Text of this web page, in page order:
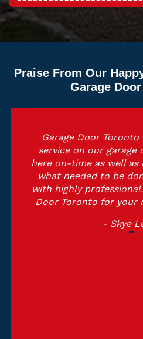
Praise From Our
Garage
Garage Door
service on our garage
here on-time as well as
what needed to be
with highly
Door Toronto for your
- Skye